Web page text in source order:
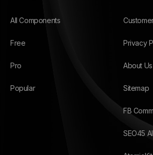
All Components
Free
Pro
Popular
Privacy
About Us
Sitemap
FB
SEO45 AI